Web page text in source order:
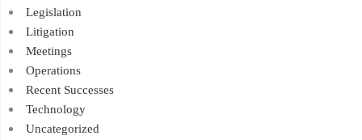
Legislation
Litigation
Meetings
Operations
Recent Successes
Technology
Uncategorized